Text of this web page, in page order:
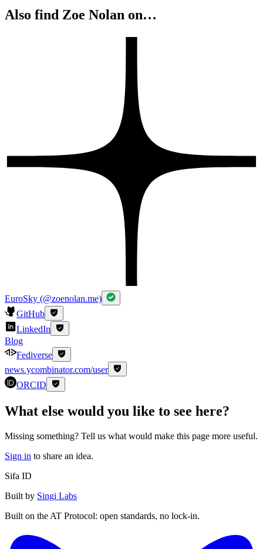
Also find Zoe Nolan on…
EuroSky (@zoenolan.me)
GitHub
LinkedIn
Blog
Fediverse
news.ycombinator.com/user
ORCID
What else would you like to see here?
Missing something? Tell us what would make this page more useful.
Sign in to share an idea.
Sifa ID
Built by Singi Labs
Built on the AT Protocol: open standards, no lock-in.